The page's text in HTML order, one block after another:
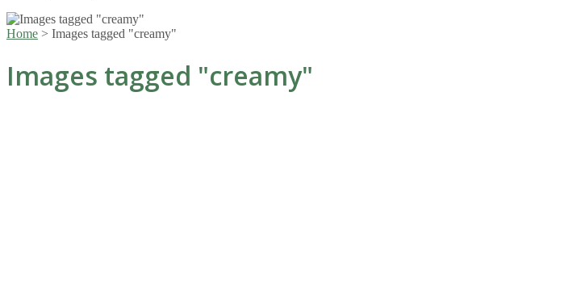
Home > Images tagged "creamy"
Images tagged "creamy"